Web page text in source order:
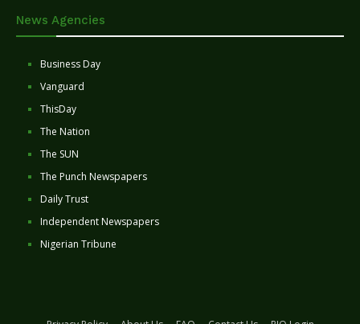
News Agencies
Business Day
Vanguard
ThisDay
The Nation
The SUN
The Punch Newspapers
Daily Trust
Independent Newspapers
Nigerian Tribune